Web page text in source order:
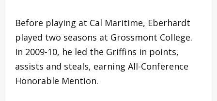
Before playing at Cal Maritime, Eberhardt
played two seasons at Grossmont College.
In 2009-10, he led the Griffins in points,
assists and steals, earning All-Conference
Honorable Mention.